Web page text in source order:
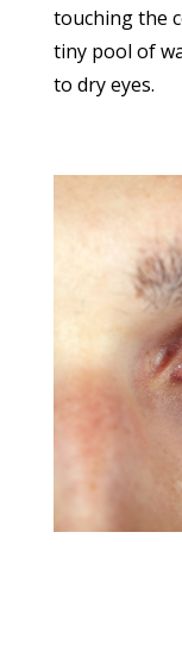
touching the
tiny pool of
to dry eyes.